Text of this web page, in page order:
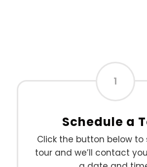
1
Schedule a
Click the button below to
tour and we’ll contact